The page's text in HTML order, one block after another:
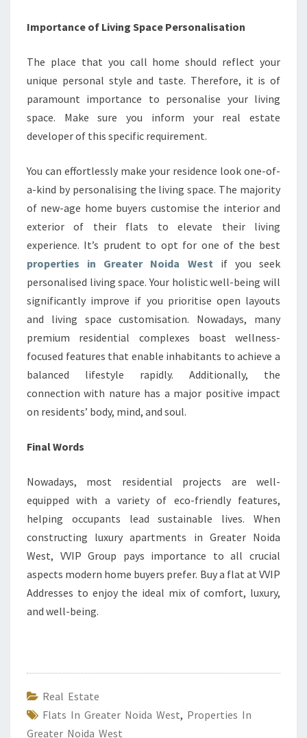
Importance of Living Space Personalisation
The place that you call home should reflect your
unique personal style and taste. Therefore, it is of
paramount importance to personalise your living
space. Make sure you inform your real estate
developer of this specific requirement.
You can effortlessly make your residence look one-of-
a-kind by personalising the living space. The majority
of new-age home buyers customise the interior and
exterior of their flats to elevate their living
experience. It’s prudent to opt for one of the best
properties in Greater Noida West if you seek
personalised living space. Your holistic well-being will
significantly improve if you prioritise open layouts
and living space customisation. Nowadays, many
premium residential complexes boast wellness-
focused features that enable inhabitants to achieve a
balanced lifestyle rapidly. Additionally, the
connection with nature has a major positive impact
on residents’ body, mind, and soul.
Final Words
Nowadays, most residential projects are well-
equipped with a variety of eco-friendly features,
helping occupants lead sustainable lives. When
constructing luxury apartments in Greater Noida
West, VVIP Group pays importance to all crucial
aspects modern home buyers prefer. Buy a flat at VVIP
Addresses to enjoy the ideal mix of comfort, luxury,
and well-being.
Real Estate
Flats In Greater Noida West, Properties In
Greater Noida West